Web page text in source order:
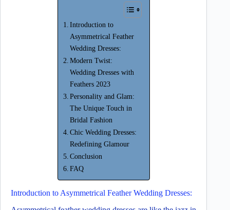
Introduction to
Asymmetrical Feather
Wedding Dresses:
Modern Twist:
Wedding Dresses with
Feathers 2023
Personality and Glam:
The Unique Touch in
Bridal Fashion
Chic Wedding Dresses:
Redefining Glamour
Conclusion
FAQ
Introduction to Asymmetrical Feather Wedding Dresses: